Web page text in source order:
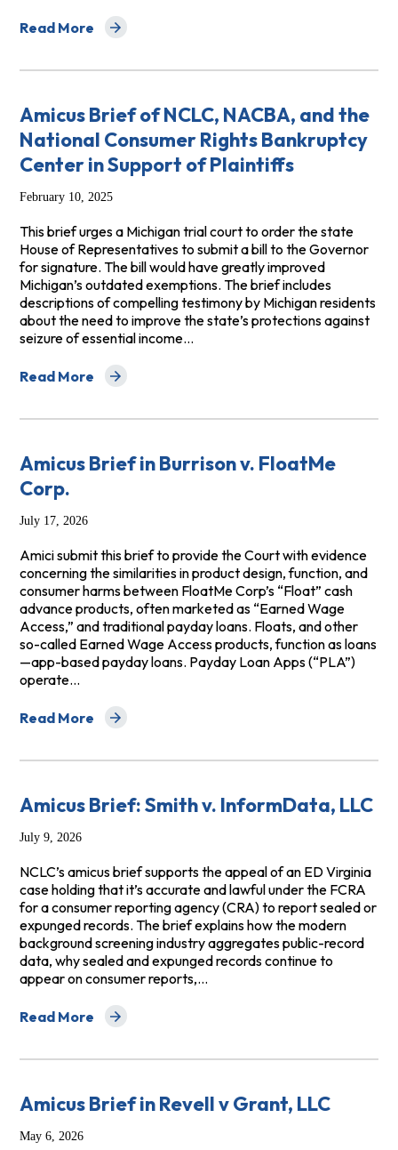
Read More
about Amicus Brief in Calise v. Meta Platforms, Inc.
Amicus Brief of NCLC, NACBA, and the
National Consumer Rights Bankruptcy
Center in Support of Plaintiffs
February 10, 2025
This brief urges a Michigan trial court to order the state
House of Representatives to submit a bill to the Governor
for signature. The bill would have greatly improved
Michigan’s outdated exemptions. The brief includes
descriptions of compelling testimony by Michigan residents
about the need to improve the state’s protections against
seizure of essential income…
Read More
about Amicus Brief of NCLC, NACBA, and the
Amicus Brief in Burrison v. FloatMe
Corp.
July 17, 2026
Amici submit this brief to provide the Court with evidence
concerning the similarities in product design, function, and
consumer harms between FloatMe Corp’s “Float” cash
advance products, often marketed as “Earned Wage
Access,” and traditional payday loans. Floats, and other
so-called Earned Wage Access products, function as loans
—app-based payday loans. Payday Loan Apps (“PLA”)
operate…
Read More
about Amicus Brief in Burrison v. FloatMe Corp.
Amicus Brief: Smith v. InformData, LLC
July 9, 2026
NCLC’s amicus brief supports the appeal of an ED Virginia
case holding that it’s accurate and lawful under the FCRA
for a consumer reporting agency (CRA) to report sealed or
expunged records. The brief explains how the modern
background screening industry aggregates public-record
data, why sealed and expunged records continue to
appear on consumer reports,…
Read More
about Amicus Brief: Smith v. InformData, LLC
Amicus Brief in Revell v Grant, LLC
May 6, 2026